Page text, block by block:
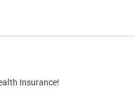
Insurance!